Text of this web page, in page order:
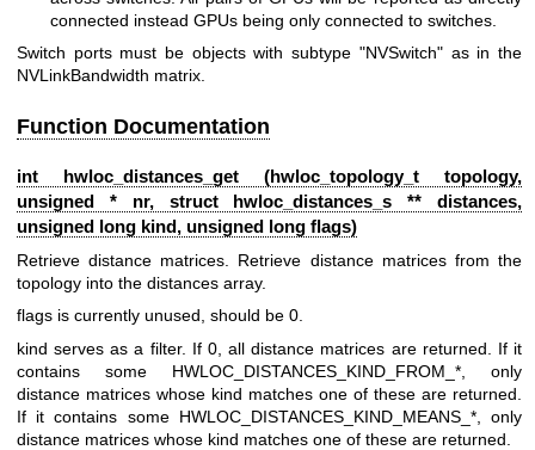
connected instead GPUs being only connected to switches.
Switch ports must be objects with subtype "NVSwitch" as in the
NVLinkBandwidth matrix.
Function Documentation
int hwloc_distances_get (hwloc_topology_t topology,
unsigned * nr, struct hwloc_distances_s ** distances,
unsigned long kind, unsigned long flags)
Retrieve distance matrices. Retrieve distance matrices from the
topology into the distances array.
flags is currently unused, should be 0.
kind serves as a filter. If 0, all distance matrices are returned. If it
contains some HWLOC_DISTANCES_KIND_FROM_*, only
distance matrices whose kind matches one of these are returned.
If it contains some HWLOC_DISTANCES_KIND_MEANS_*, only
distance matrices whose kind matches one of these are returned.